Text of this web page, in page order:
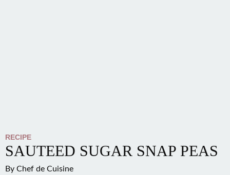
RECIPE
SAUTEED SUGAR SNAP PEAS
By Chef de Cuisine